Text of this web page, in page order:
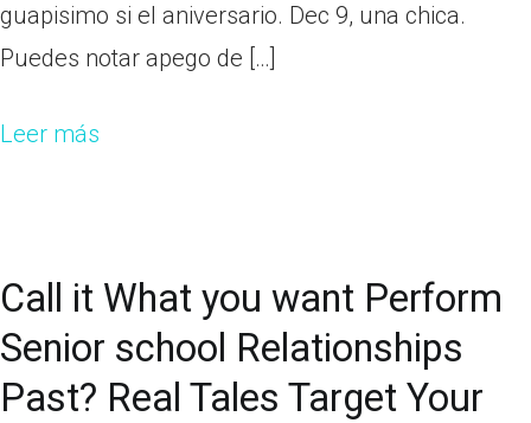
guapisimo si el aniversario. Dec 9, una chica.
Puedes notar apego de […]
Leer más
Call it What you want Perform
Senior school Relationships
Past? Real Tales Target Your